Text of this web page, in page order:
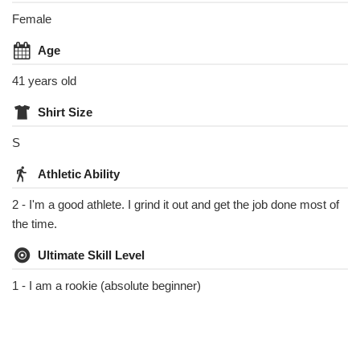
Female
Age
41 years old
Shirt Size
S
Athletic Ability
2 - I'm a good athlete. I grind it out and get the job done most of
the time.
Ultimate Skill Level
1 - I am a rookie (absolute beginner)